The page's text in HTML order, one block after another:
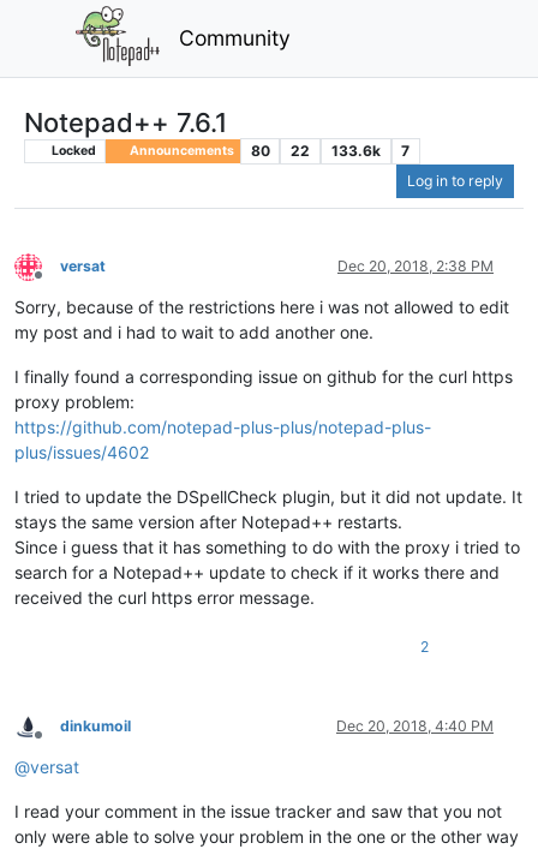
Community
Notepad++ 7.6.1
Locked Announcements 80 22 133.6k
7
Log in to reply
Offline
versat Dec 20, 2018, 2:38 PM
Sorry, because of the restrictions here i was not allowed to edit
my post and i had to wait to add another one.
I finally found a corresponding issue on github for the curl https
proxy problem:
https://github.com/notepad-plus-plus/notepad-plus-
plus/issues/4602
I tried to update the DSpellCheck plugin, but it did not update. It
stays the same version after Notepad++ restarts.
Since i guess that it has something to do with the proxy i tried to
search for a Notepad++ update to check if it works there and
received the curl https error message.
2
Offline
dinkumoil Dec 20, 2018, 4:40 PM
@versat
I read your comment in the issue tracker and saw that you not
only were able to solve your problem in the one or the other way